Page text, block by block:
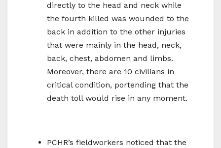
directly to the head and neck while
the fourth killed was wounded to the
back in addition to the other injuries
that were mainly in the head, neck,
back, chest, abdomen and limbs.
Moreover, there are 10 civilians in
critical condition, portending that the
death toll would rise in any moment.
PCHR’s fieldworkers noticed that the